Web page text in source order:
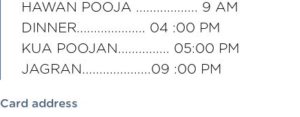
HAWAN POOJA .................. 9 AM
DINNER.................... 04 :00 PM
KUA POOJAN............... 05:00 PM
JAGRAN....................09 :00 PM
Card address